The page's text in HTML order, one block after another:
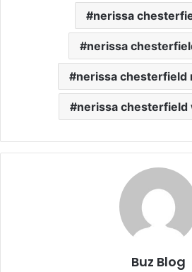
nerissa
nerissa
nerissa chesterfield
nerissa chesterfield
Buz Blog